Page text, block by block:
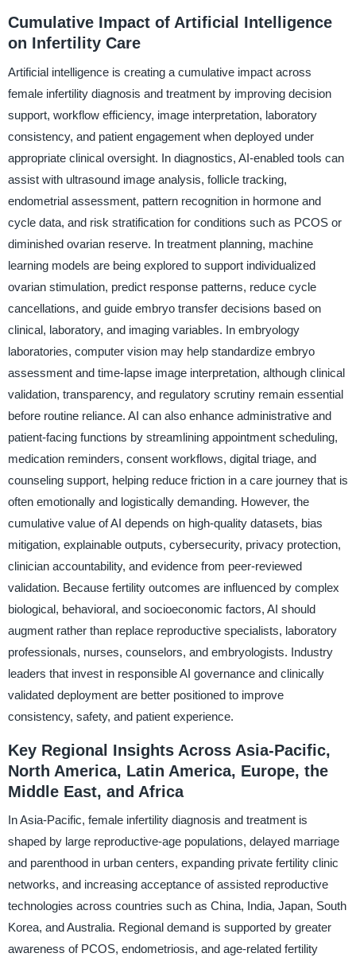
Cumulative Impact of Artificial Intelligence
on Infertility Care
Artificial intelligence is creating a cumulative impact across
female infertility diagnosis and treatment by improving decision
support, workflow efficiency, image interpretation, laboratory
consistency, and patient engagement when deployed under
appropriate clinical oversight. In diagnostics, AI-enabled tools can
assist with ultrasound image analysis, follicle tracking,
endometrial assessment, pattern recognition in hormone and
cycle data, and risk stratification for conditions such as PCOS or
diminished ovarian reserve. In treatment planning, machine
learning models are being explored to support individualized
ovarian stimulation, predict response patterns, reduce cycle
cancellations, and guide embryo transfer decisions based on
clinical, laboratory, and imaging variables. In embryology
laboratories, computer vision may help standardize embryo
assessment and time-lapse image interpretation, although clinical
validation, transparency, and regulatory scrutiny remain essential
before routine reliance. AI can also enhance administrative and
patient-facing functions by streamlining appointment scheduling,
medication reminders, consent workflows, digital triage, and
counseling support, helping reduce friction in a care journey that is
often emotionally and logistically demanding. However, the
cumulative value of AI depends on high-quality datasets, bias
mitigation, explainable outputs, cybersecurity, privacy protection,
clinician accountability, and evidence from peer-reviewed
validation. Because fertility outcomes are influenced by complex
biological, behavioral, and socioeconomic factors, AI should
augment rather than replace reproductive specialists, laboratory
professionals, nurses, counselors, and embryologists. Industry
leaders that invest in responsible AI governance and clinically
validated deployment are better positioned to improve
consistency, safety, and patient experience.
Key Regional Insights Across Asia-Pacific,
North America, Latin America, Europe, the
Middle East, and Africa
In Asia-Pacific, female infertility diagnosis and treatment is
shaped by large reproductive-age populations, delayed marriage
and parenthood in urban centers, expanding private fertility clinic
networks, and increasing acceptance of assisted reproductive
technologies across countries such as China, India, Japan, South
Korea, and Australia. Regional demand is supported by greater
awareness of PCOS, endometriosis, and age-related fertility